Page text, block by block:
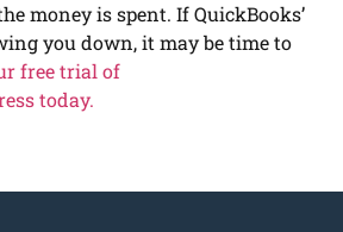
money is spent. If QuickBooks’
you down, it may be time to
free trial of
today.